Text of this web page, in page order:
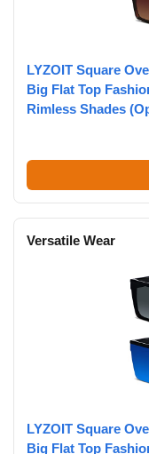
LYZOIT Square
Big Flat Top
Rimless Shades
Versatile Wear
LYZOIT Square
Big Flat Top